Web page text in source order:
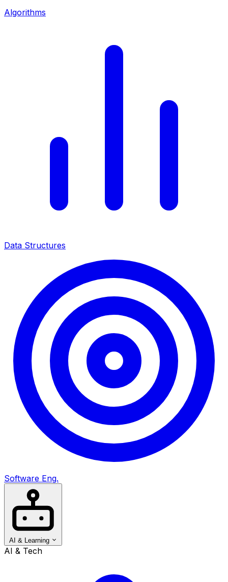
Algorithms
Data Structures
Software Eng.
AI & Learning
AI & Tech